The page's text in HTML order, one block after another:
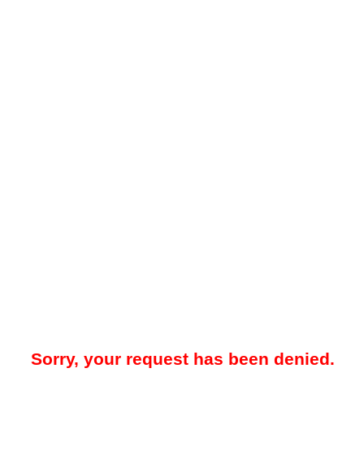
Sorry, your request has been denied.